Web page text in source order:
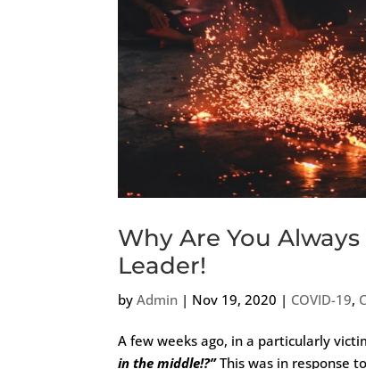
Why Are You
Leader!
by Admin | Nov 19, 2020 | COVID-19,
A few weeks ago, in a particularly
in the middle!?”This was in response